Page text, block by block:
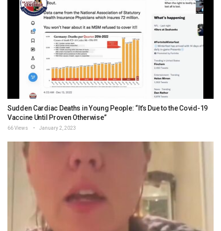
Sudden Cardiac Deaths in Young People: “It’s Due to the Covid-19
Vaccine Until Proven Otherwise”
66 Views January 2, 2023